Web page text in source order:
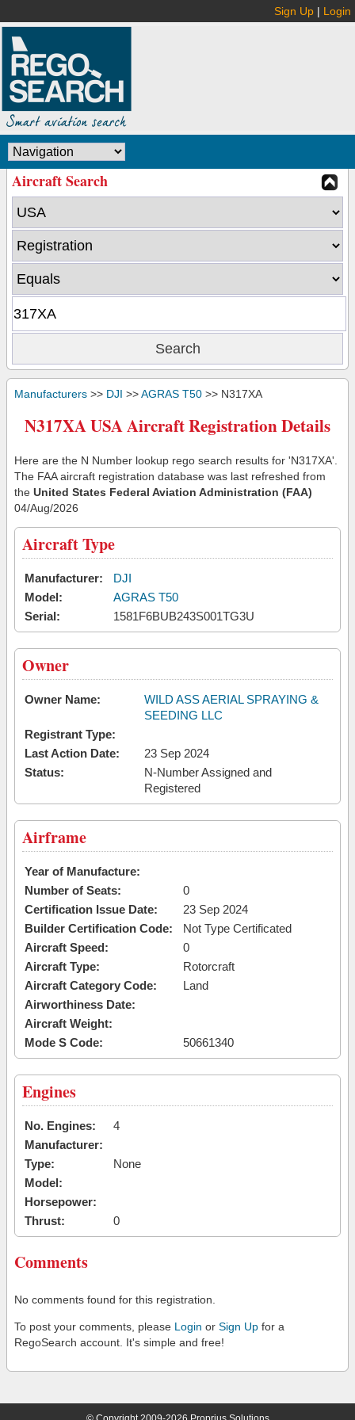
Sign Up | Login
Aircraft Search
Manufacturers >> DJI >>AGRAS T50 >> N317XA
N317XA USA Aircraft Registration Details
Here are the N Number lookup rego search results for 'N317XA'.
The FAA aircraft registration database was last refreshed from
the United States Federal Aviation Administration (FAA)
04/Aug/2026
Aircraft Type
Manufacturer:
DJI
Model:
AGRAS T50
Serial:
1581F6BUB243S001TG3U
Owner
Owner Name:
WILD ASS AERIAL SPRAYING &
SEEDING LLC
Registrant Type:
Last Action Date:
23 Sep 2024
Status:
N-Number Assigned and
Registered
Airframe
Year of Manufacture:
Number of Seats:
0
Certification Issue Date:
23 Sep 2024
Builder Certification Code:
Not Type Certificated
Aircraft Speed:
0
Aircraft Type:
Rotorcraft
Aircraft Category Code:
Land
Airworthiness Date:
Aircraft Weight:
Mode S Code:
50661340
Engines
No. Engines:
4
Manufacturer:
Type:
None
Model:
Horsepower:
Thrust:
0
Comments
No comments found for this registration.
To post your comments, please Login or Sign Up for a
RegoSearch account. It's simple and free!